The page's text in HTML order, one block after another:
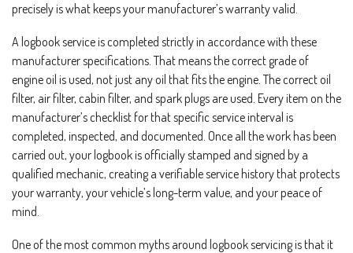
precisely is what keeps your manufacturer’s warranty valid.
A logbook service is completed strictly in accordance with these
manufacturer specifications. That means the correct grade of
engine oil is used, not just any oil that fits the engine. The correct oil
filter, air filter, cabin filter, and spark plugs are used. Every item on the
manufacturer’s checklist for that specific service interval is
completed, inspected, and documented. Once all the work has been
carried out, your logbook is officially stamped and signed by a
qualified mechanic, creating a verifiable service history that protects
your warranty, your vehicle’s long-term value, and your peace of
mind.
One of the most common myths around logbook servicing is that it